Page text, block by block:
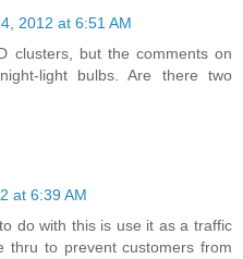
2012 at 6:51 AM
clusters, but the comments on
light bulbs. Are there two
at 6:39 AM
do with this is use it as a traffic
thru to prevent customers from